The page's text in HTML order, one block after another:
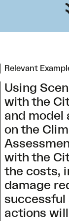
Relevant
Using
with the
and model
on the
with the
the costs,
damage
successful
actions